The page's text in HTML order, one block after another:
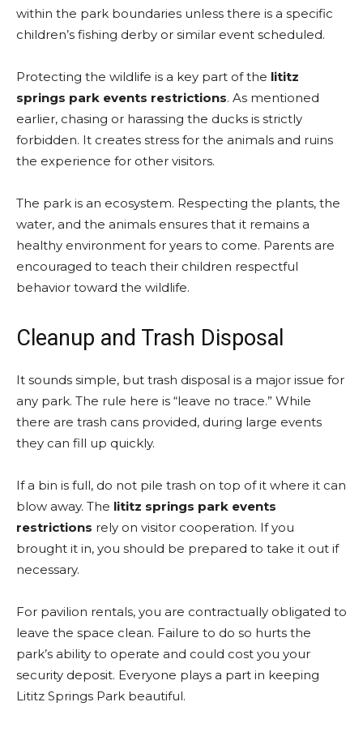
within the park boundaries unless there is a specific
children’s fishing derby or similar event scheduled.
Protecting the wildlife is a key part of the lititz
springs park events restrictions. As mentioned
earlier, chasing or harassing the ducks is strictly
forbidden. It creates stress for the animals and ruins
the experience for other visitors.
The park is an ecosystem. Respecting the plants, the
water, and the animals ensures that it remains a
healthy environment for years to come. Parents are
encouraged to teach their children respectful
behavior toward the wildlife.
Cleanup and Trash Disposal
It sounds simple, but trash disposal is a major issue for
any park. The rule here is “leave no trace.” While
there are trash cans provided, during large events
they can fill up quickly.
If a bin is full, do not pile trash on top of it where it can
blow away. The lititz springs park events
restrictions rely on visitor cooperation. If you
brought it in, you should be prepared to take it out if
necessary.
For pavilion rentals, you are contractually obligated to
leave the space clean. Failure to do so hurts the
park’s ability to operate and could cost you your
security deposit. Everyone plays a part in keeping
Lititz Springs Park beautiful.